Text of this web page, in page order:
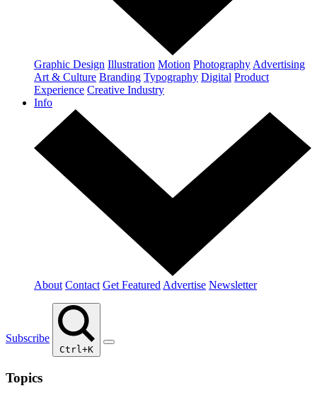
Graphic Design Illustration Motion Photography Advertising
Art & Culture Branding Typography Digital Product
Experience Creative Industry
Info
About Contact Get Featured Advertise Newsletter
Subscribe
Ctrl+K
Topics